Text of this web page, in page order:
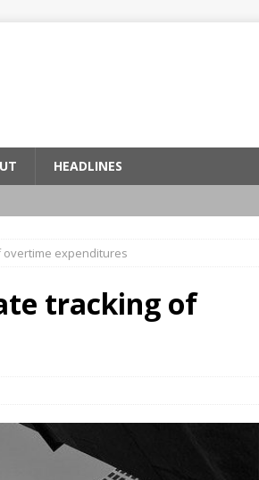
HEADLINES
expenditures
tracking of